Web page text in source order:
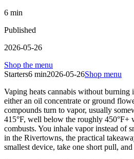
6 min
Published
2026-05-26
Shop the menu
Starters6 min2026-05-26Shop menu
Vaping heats cannabis without
either an oil concentrate or ground
compounds turn to vapor, usually
415°F, well below the roughly 450°F+
combusts. You inhale vapor instead of
in the Rivertowns, the practical
smallest device, take one short pull,